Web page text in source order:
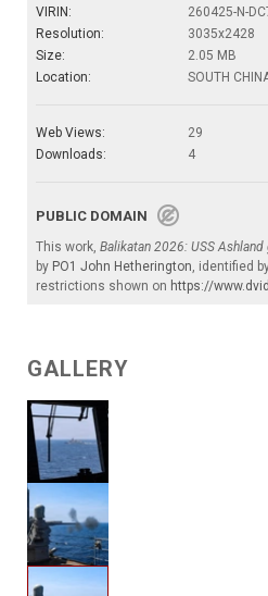
VIRIN:
260425-N-
Resolution:
3035x2428
Size:
2.05 MB
Location:
SOUTH
Web Views:
29
Downloads:
4
PUBLIC DOMAIN
This work, Balikatan 2026: USS
by PO1 John Hetherington, identified
restrictions shown on https://
GALLERY